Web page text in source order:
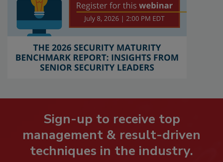
Sign-up to receive top
management & result-driven
techniques in the industry.